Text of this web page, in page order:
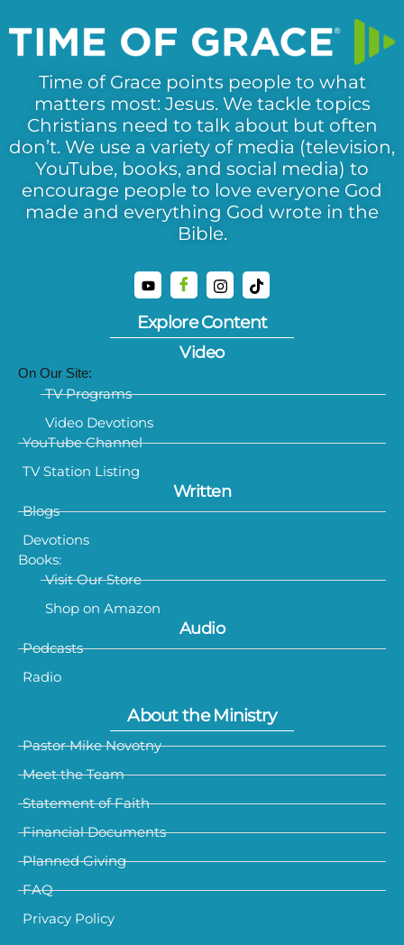
Time of Grace points people to what
matters most: Jesus. We tackle topics
Christians need to talk about but often
don’t. We use a variety of media (television,
YouTube, books, and social media) to
encourage people to love everyone God
made and everything God wrote in the
Bible.
Explore Content
Video
On Our Site:
TV Programs
Video Devotions
YouTube Channel
TV Station Listing
Written
Blogs
Devotions
Books:
Visit Our Store
Shop on Amazon
Audio
Podcasts
Radio
About the Ministry
Pastor Mike Novotny
Meet the Team
Statement of Faith
Financial Documents
Planned Giving
FAQ
Privacy Policy